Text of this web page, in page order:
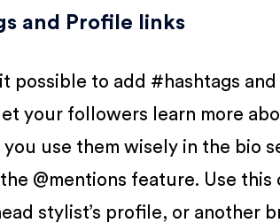
and Profile links
it possible to add #hashtags
let your followers learn more
you use them wisely in the bio
@mentions feature. Use
stylist’s profile, or another